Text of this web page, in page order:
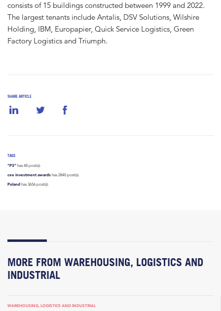
SHARE ARTICLE
TAGS
“P3” has 48 post(s).
cee investment awards has 2840 post(s).
Poland has 3656 post(s).
consists of 15 buildings constructed between 1999 and 2022.
The largest tenants include Antalis, DSV Solutions, Wilshire
Holding, IBM, Europapier, Quick Service Logistics, Green
Factory Logistics and Triumph.
MORE FROM WAREHOUSING, LOGISTICS AND
INDUSTRIAL
WAREHOUSING, LOGISTICS AND INDUSTRIAL